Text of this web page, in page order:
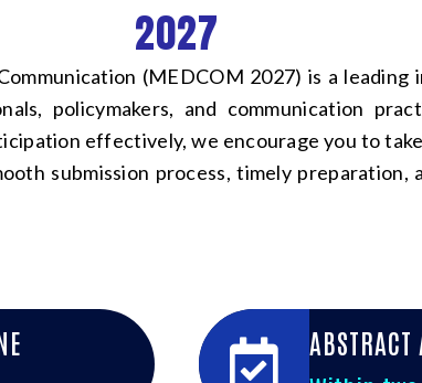
2027
(MEDCOM 2027) is a
policymakers, and communication
effectively, we encourage you to
submission process, timely
ABSTRACT